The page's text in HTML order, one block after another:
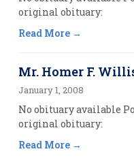
original obituary:
Read More
Mr. Homer F.
January 1, 2008
No obituary available
original obituary:
Read More